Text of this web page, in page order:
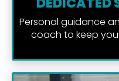
Personal guidance
coach to keep